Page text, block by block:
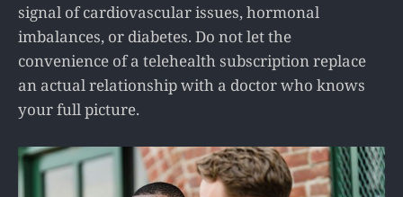
signal of cardiovascular issues, hormonal
imbalances, or diabetes. Do not let the
convenience of a telehealth subscription replace
an actual relationship with a doctor who knows
your full picture.